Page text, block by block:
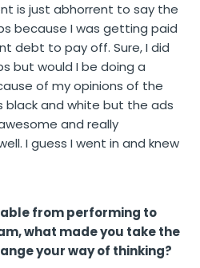
is just abhorrent to say the
because I was getting paid
debt to pay off. Sure, I did
but would I be doing a
of my opinions of the
black and white but the ads
and really
I guess I went in and knew
from performing to
what made you take the
your way of thinking?